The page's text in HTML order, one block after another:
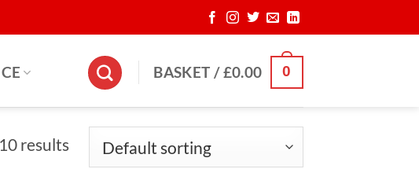
BASKET /£0.00 0
results